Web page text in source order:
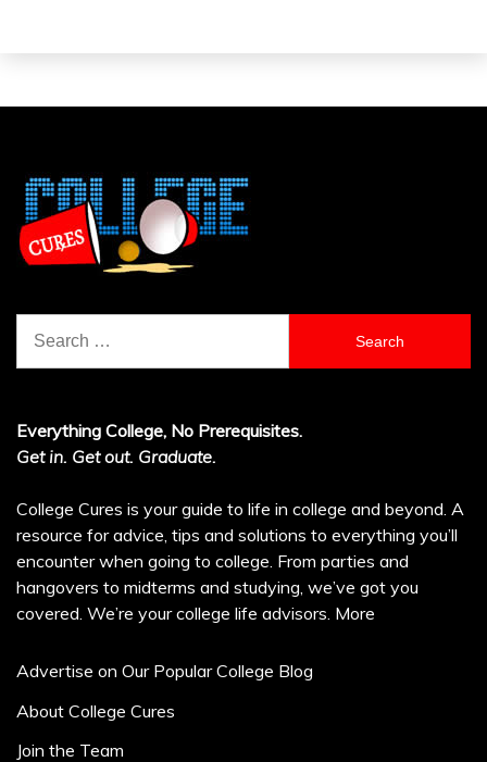
for:
Everything College, No Prerequisites.
Get in. Get out. Graduate.
College Cures is your guide to life in college and beyond. A
resource for advice, tips and solutions to everything you’ll
encounter when going to college. From parties and
hangovers to midterms and studying, we’ve got you
covered. We’re your college life advisors. More
Advertise on Our Popular College Blog
About College Cures
Join the Team